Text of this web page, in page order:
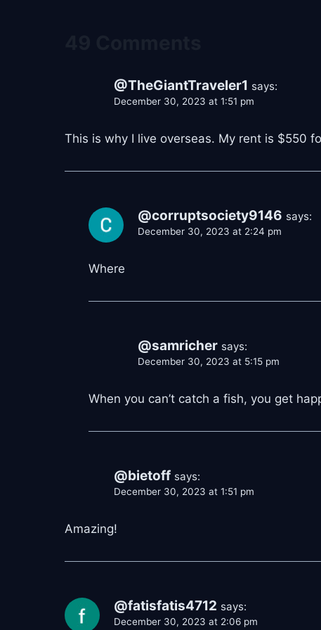
@TheGiantTraveler1 says:
December 30, 2023 at 1:51 pm
This is why I live overseas. My rent is $550
@corruptsociety9146 says:
December 30, 2023 at 2:24 pm
Where
@samricher says:
December 30, 2023 at 5:15 pm
When you can’t catch a fish, you get
@bietoff says:
December 30, 2023 at 1:51 pm
Amazing!
@fatisfatis4712 says:
December 30, 2023 at 2:06 pm